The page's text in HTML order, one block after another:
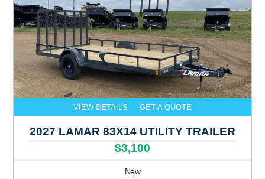
VIEW DETAILS GET A QUOTE
2027 LAMAR 83X14 UTILITY TRAILER
$3,100
New